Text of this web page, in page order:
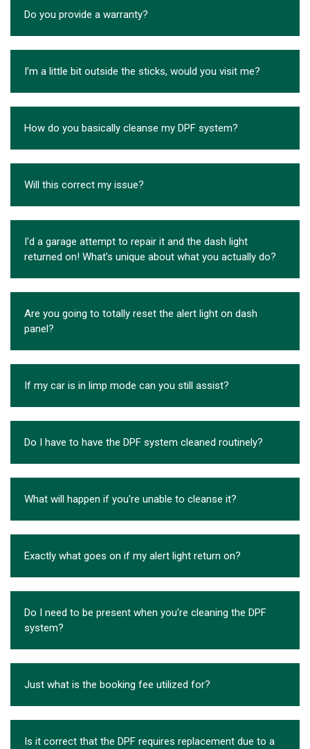
Do you provide a warranty?
I’m a little bit outside the sticks, would you visit me?
How do you basically cleanse my DPF system?
Will this correct my issue?
I'd a garage attempt to repair it and the dash light
returned on! What’s unique about what you actually do?
Are you going to totally reset the alert light on dash
panel?
If my car is in limp mode can you still assist?
Do I have to have the DPF system cleaned routinely?
What will happen if you're unable to cleanse it?
Exactly what goes on if my alert light return on?
Do I need to be present when you're cleaning the DPF
system?
Just what is the booking fee utilized for?
Is it correct that the DPF requires replacement due to a